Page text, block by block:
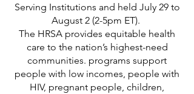
Serving Institutions and held July 29 to
August 2 (2-5pm ET).
The HRSA provides equitable health
care to the nation’s highest-need
communities. programs support
people with low incomes, people with
HIV, pregnant people, children,